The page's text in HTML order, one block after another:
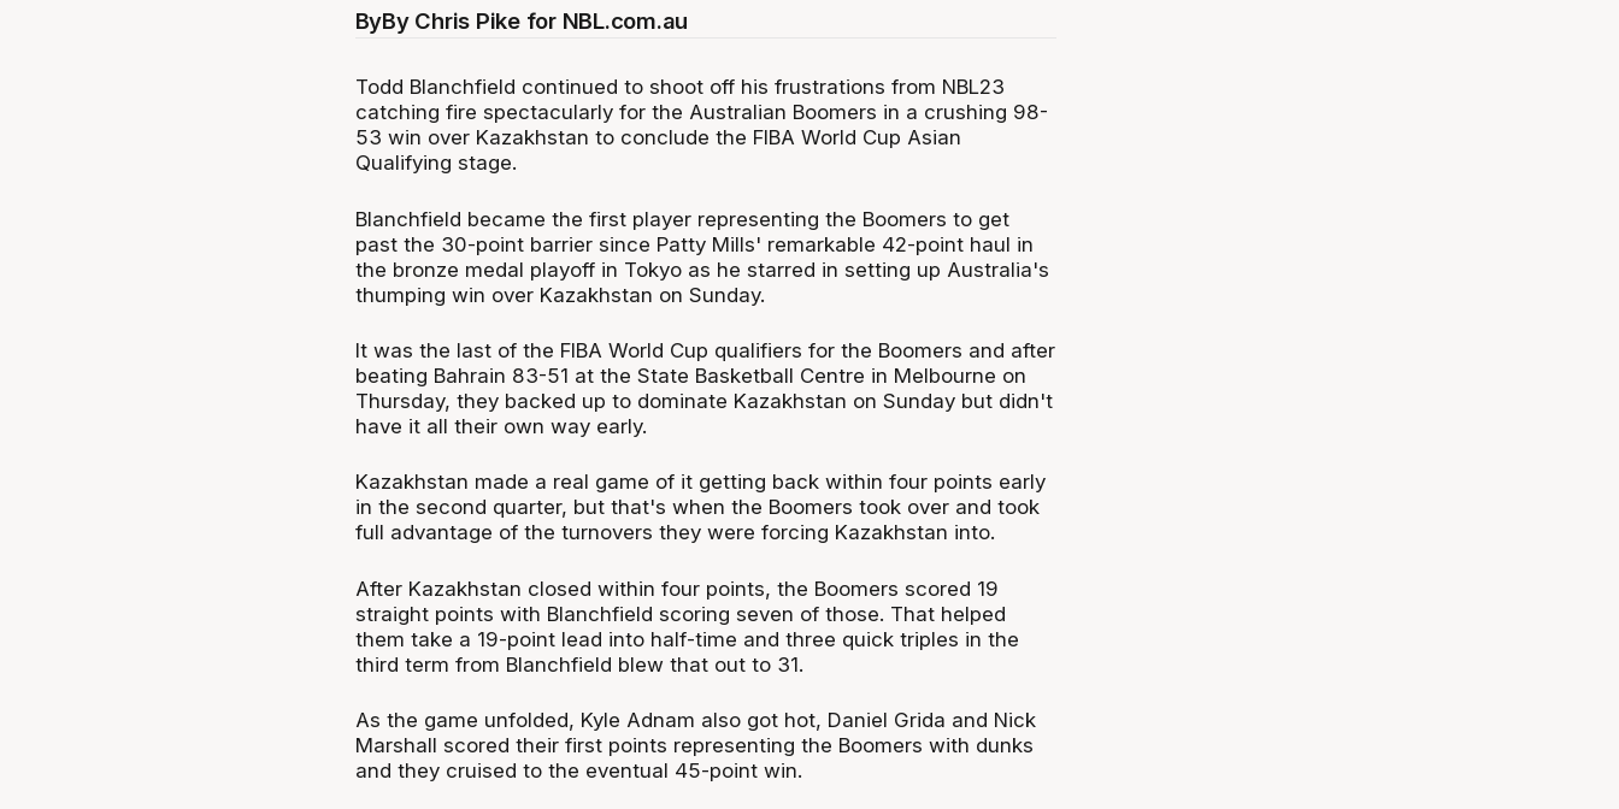
ByBy Chris Pike for NBL.com.au
Todd Blanchfield continued to shoot off his frustrations from NBL23
catching fire spectacularly for the Australian Boomers in a crushing 98-
53 win over Kazakhstan to conclude the FIBA World Cup Asian
Qualifying stage.
Blanchfield became the first player representing the Boomers to get
past the 30-point barrier since Patty Mills' remarkable 42-point haul in
the bronze medal playoff in Tokyo as he starred in setting up Australia's
thumping win over Kazakhstan on Sunday.
It was the last of the FIBA World Cup qualifiers for the Boomers and after
beating Bahrain 83-51 at the State Basketball Centre in Melbourne on
Thursday, they backed up to dominate Kazakhstan on Sunday but didn't
have it all their own way early.
Kazakhstan made a real game of it getting back within four points early
in the second quarter, but that's when the Boomers took over and took
full advantage of the turnovers they were forcing Kazakhstan into.
After Kazakhstan closed within four points, the Boomers scored 19
straight points with Blanchfield scoring seven of those. That helped
them take a 19-point lead into half-time and three quick triples in the
third term from Blanchfield blew that out to 31.
As the game unfolded, Kyle Adnam also got hot, Daniel Grida and Nick
Marshall scored their first points representing the Boomers with dunks
and they cruised to the eventual 45-point win.